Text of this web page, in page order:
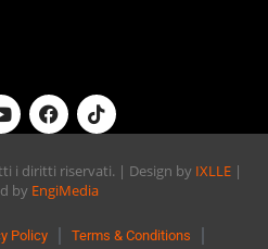
i diritti riservati. | Design by IXLLE|
by EngiMedia
Policy Terms & Conditions